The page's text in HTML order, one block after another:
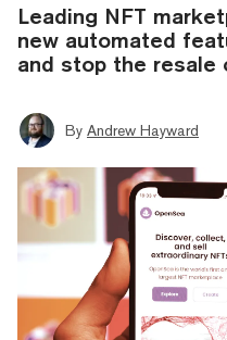
Leading NFT
new automated
and stop the resale
By Andrew Hayward